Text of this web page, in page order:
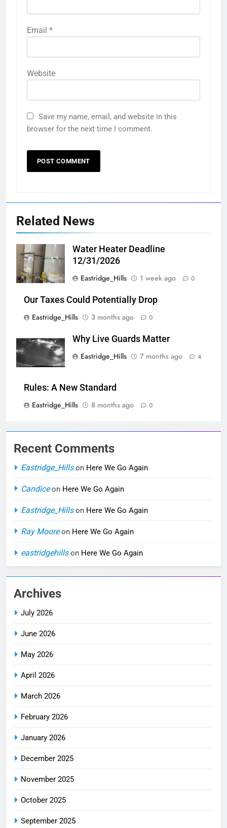
Email *
Website
Save my name, email, and website in this
browser for the next time I comment.
Related News
Water Heater Deadline
12/31/2026
Eastridge_Hills
1 week ago 0
Our Taxes Could Potentially Drop
Eastridge_Hills
3 months ago 0
Why Live Guards Matter
Eastridge_Hills
7 months ago 4
Rules: A New Standard
Eastridge_Hills
8 months ago 0
Recent Comments
Eastridge_Hillson Here We Go Again
Candiceon Here We Go Again
Eastridge_Hillson Here We Go Again
Ray Mooreon Here We Go Again
eastridgehillson Here We Go Again
Archives
July 2026
June 2026
May 2026
April 2026
March 2026
February 2026
January 2026
December 2025
November 2025
October 2025
September 2025